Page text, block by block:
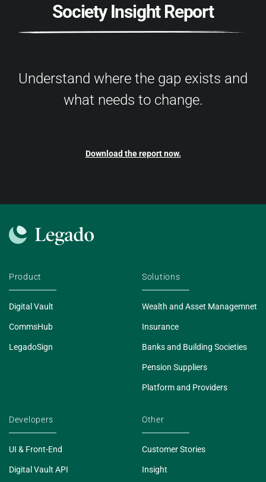
Society Insight Report
Understand where the gap exists and
what needs to change.
Download the report now.
Product
Digital Vault
CommsHub
LegadoSign
Solutions
Wealth and Asset Managemnet
Insurance
Banks and Building Societies
Pension Suppliers
Platform and Providers
Developers
UI & Front-End
Digital Vault API
Other
Customer Stories
Insight